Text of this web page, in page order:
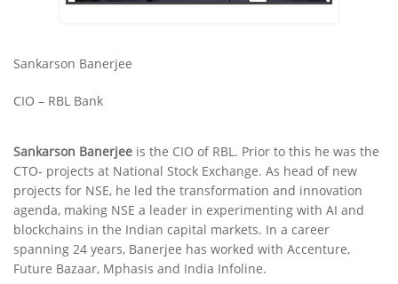
Sankarson Banerjee
CIO – RBL Bank
Sankarson Banerjee is the CIO of RBL. Prior to this he was the
CTO- projects at National Stock Exchange. As head of new
projects for NSE, he led the transformation and innovation
agenda, making NSE a leader in experimenting with AI and
blockchains in the Indian capital markets. In a career
spanning 24 years, Banerjee has worked with Accenture,
Future Bazaar, Mphasis and India Infoline.